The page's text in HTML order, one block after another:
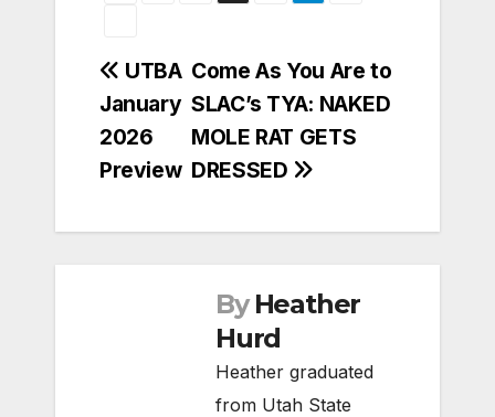
Post
navigation
Come As You Are to
SLAC’s TYA: NAKED
MOLE RAT GETS
DRESSED
UTBA
January
2026
Preview
By Heather
Hurd
Heather graduated
from Utah State